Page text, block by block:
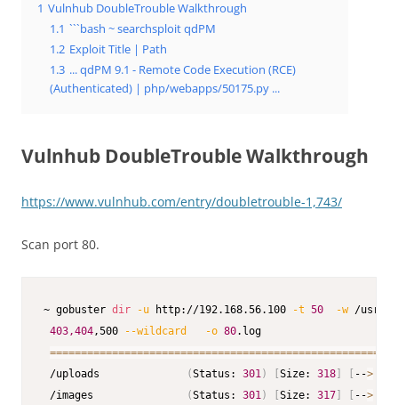
1 Vulnhub DoubleTrouble Walkthrough
1.1 ```bash ~ searchsploit qdPM
1.2 Exploit Title | Path
1.3 ... qdPM 9.1 - Remote Code Execution (RCE)
(Authenticated) | php/webapps/50175.py ...
Vulnhub DoubleTrouble Walkthrough
https://www.vulnhub.com/entry/doubletrouble-1,743/
Scan port 80.
~ gobuster dir -u http://192.168.56.100 -t 50 -w /usr/
403,404,500 --wildcard -o 80.log
======================================================
/uploads
(Status: 301) Size: 318 -->
/images
(Status: 301) Size: 317 -->